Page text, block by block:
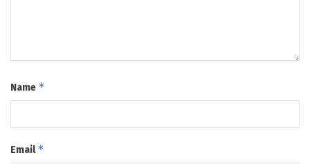
Name *
Email*